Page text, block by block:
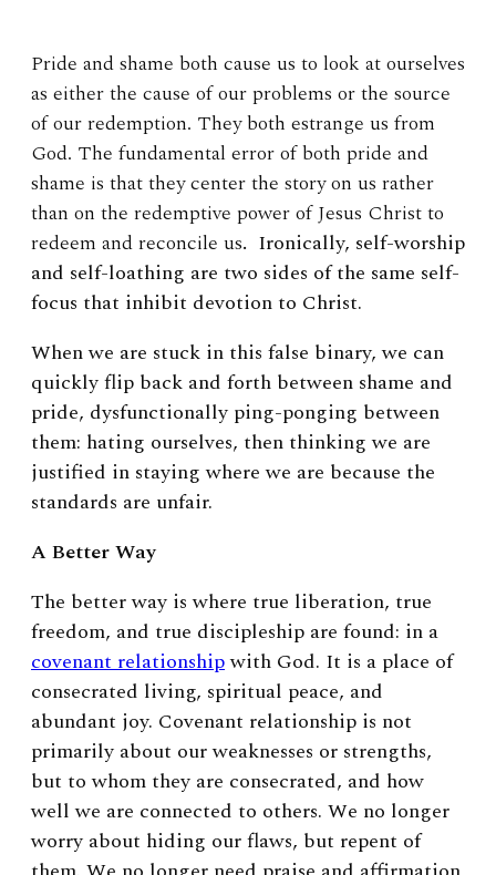
Pride and shame both cause us to look at ourselves
as either the cause of our problems or the source
of our redemption. They both estrange us from
God. The fundamental error of both pride and
shame is that they center the story on us rather
than on the redemptive power of Jesus Christ to
redeem and reconcile us. Ironically, self-worship
and self-loathing are two sides of the same self-
focus that inhibit devotion to Christ.
When we are stuck in this false binary, we can
quickly flip back and forth between shame and
pride, dysfunctionally ping-ponging between
them: hating ourselves, then thinking we are
justified in staying where we are because the
standards are unfair.
A Better Way
The better way is where true liberation, true
freedom, and true discipleship are found: in a
covenant relationshipwith God. It is a place of
consecrated living, spiritual peace, and
abundant joy. Covenant relationship is not
primarily about our weaknesses or strengths,
but to whom they are consecrated, and how
well we are connected to others. We no longer
worry about hiding our flaws, but repent of